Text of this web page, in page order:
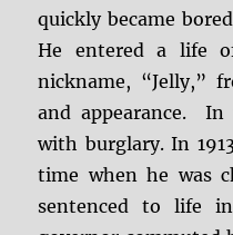
quickly became
He entered a life
nickname, “Jelly,”
and appearance. In
with burglary. In
time when he was
sentenced to life